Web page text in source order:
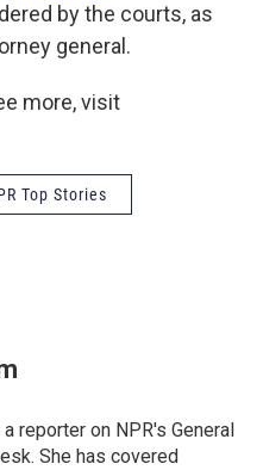
by the courts, as
general.
more, visit
Top Stories
reporter on NPR's General
She has covered